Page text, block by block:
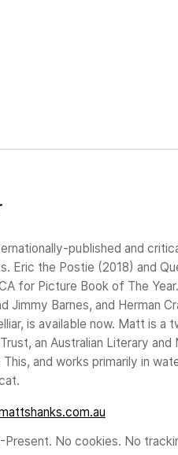
published and
Eric the Postie (2018) and
for Picture Book of The
Jimmy Barnes, and Herman
is available now. Matt is
an Australian Literary
and works primarily in
No cookies. No